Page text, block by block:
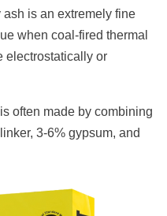
is an extremely fine
when coal-fired thermal
electrostatically or
often made by combining
3-6% gypsum, and